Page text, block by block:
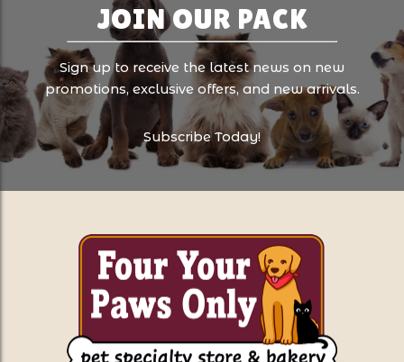
JOIN OUR PACK
Sign up to receive the latest news on new
promotions, exclusive offers, and new arrivals.
Subscribe Today!